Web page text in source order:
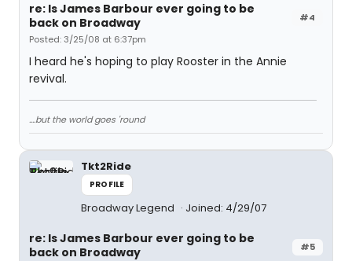
#4
re: Is James Barbour ever going to be
back on Broadway
Posted: 3/25/08 at 6:37pm
I heard he's hoping to play Rooster in the Annie
revival.
....but the world goes 'round
Tkt2Ride
PROFILE
Broadway Legend Joined: 4/29/07
#5
re: Is James Barbour ever going to be
back on Broadway